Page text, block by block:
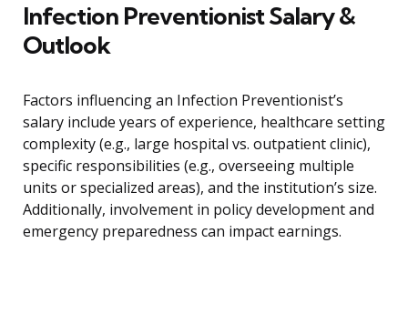
Infection Preventionist Salary &
Outlook
Factors influencing an Infection Preventionist’s
salary include years of experience, healthcare setting
complexity (e.g., large hospital vs. outpatient clinic),
specific responsibilities (e.g., overseeing multiple
units or specialized areas), and the institution’s size.
Additionally, involvement in policy development and
emergency preparedness can impact earnings.